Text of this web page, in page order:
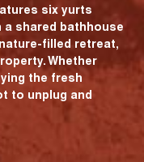
six yurts
a shared bathhouse
filled retreat,
Whether
the fresh
to unplug and